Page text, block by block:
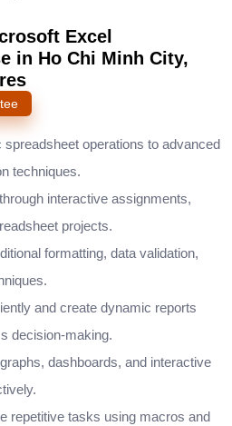
Excel
in Ho Chi Minh City,
operations to advanced
techniques.
interactive assignments,
projects.
formatting, data validation,
and create dynamic reports
decision-making.
dashboards, and interactive
repetitive tasks using macros and